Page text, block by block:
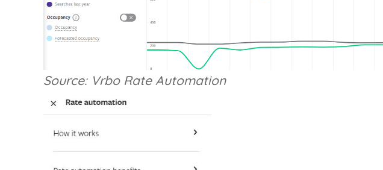
Source: Vrbo Rate Automation